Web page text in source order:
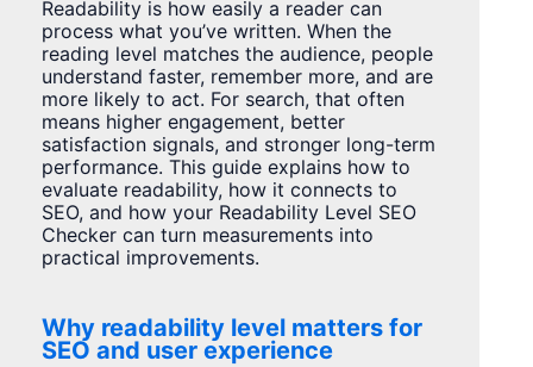
Readability is how easily a reader can
process what you’ve written. When the
reading level matches the audience, people
understand faster, remember more, and are
more likely to act. For search, that often
means higher engagement, better
satisfaction signals, and stronger long-term
performance. This guide explains how to
evaluate readability, how it connects to
SEO, and how your Readability Level SEO
Checker can turn measurements into
practical improvements.
Why readability level matters for
SEO and user experience